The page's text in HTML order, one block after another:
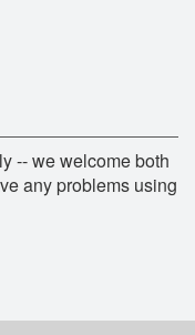
-- we welcome both
any problems using